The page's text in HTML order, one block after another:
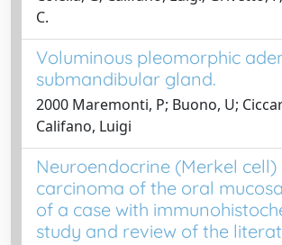
C.
Voluminous pleomorphic
submandibular gland.
2000 Maremonti, P; Buono, U;
Califano, Luigi
Neuroendocrine (Merkel cell)
carcinoma of the oral
of a case with
study and review of the